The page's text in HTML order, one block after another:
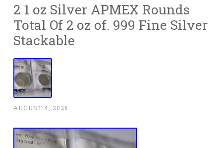
2 1 oz Silver APMEX Rounds
Total Of 2 oz of. 999 Fine Silver
Stackable
AUGUST 4, 2026